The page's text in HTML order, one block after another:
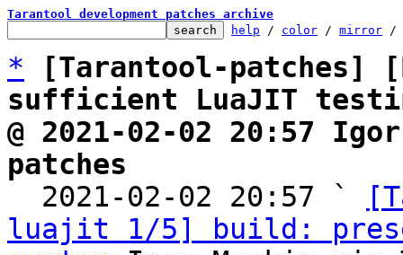
Tarantool development patches archive
help / color / mirror /
*
[Tarantool-patches]
sufficient LuaJIT
@ 2021-02-02 20:57
patches
2021-02-02 20:57 `
luajit 1/5] build: